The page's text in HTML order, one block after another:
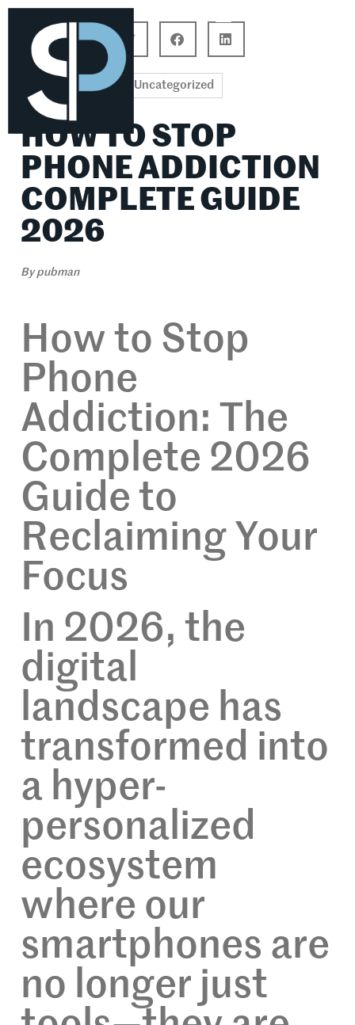
Uncategorized
HOW TO STOP
PHONE ADDICTION
COMPLETE GUIDE
2026
Bypubman
How to Stop
Phone
Addiction: The
Complete 2026
Guide to
Reclaiming Your
Focus
In 2026, the
digital
landscape has
transformed into
a hyper-
personalized
ecosystem
where our
smartphones are
no longer just